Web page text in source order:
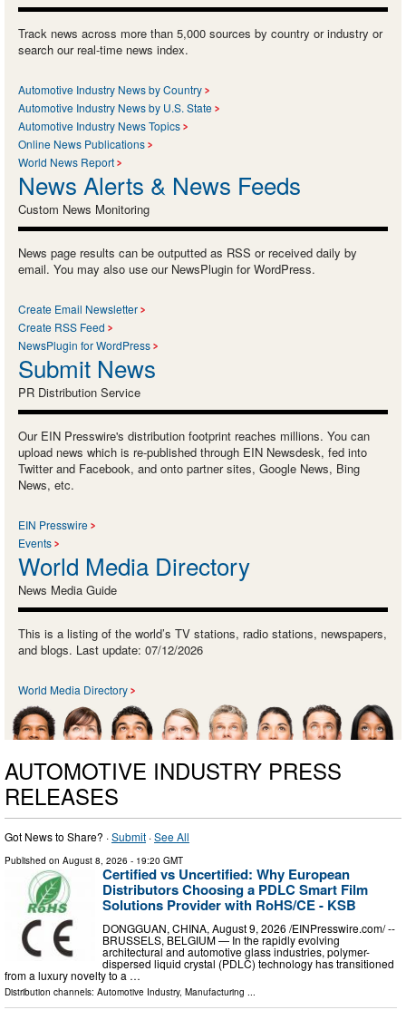
Track news across more than 5,000 sources by country or industry or
search our real-time news index.
Automotive Industry News by Country
Automotive Industry News by U.S. State
Automotive Industry News Topics
Online News Publications
World News Report
News Alerts & News Feeds
Custom News Monitoring
News page results can be outputted as RSS or received daily by
email. You may also use our NewsPlugin for WordPress.
Create Email Newsletter
Create RSS Feed
NewsPlugin for WordPress
Submit News
PR Distribution Service
Our EIN Presswire's distribution footprint reaches millions. You can
upload news which is re-published through EIN Newsdesk, fed into
Twitter and Facebook, and onto partner sites, Google News, Bing
News, etc.
EIN Presswire
Events
World Media Directory
News Media Guide
This is a listing of the world’s TV stations, radio stations, newspapers,
and blogs. Last update: 07/12/2026
World Media Directory
AUTOMOTIVE INDUSTRY PRESS
RELEASES
Got News to Share? ·Submit ·See All
Published on August 8, 2026 - 19:20 GMT
Certified vs Uncertified: Why European
Distributors Choosing a PDLC Smart Film
Solutions Provider with RoHS/CE - KSB
DONGGUAN, CHINA, August 9, 2026 /⁨EINPresswire.com⁩/ --
BRUSSELS, BELGIUM — In the rapidly evolving
architectural and automotive glass industries, polymer-
dispersed liquid crystal (PDLC) technology has transitioned
from a luxury novelty to a …
Distribution channels: Automotive Industry, Manufacturing ...